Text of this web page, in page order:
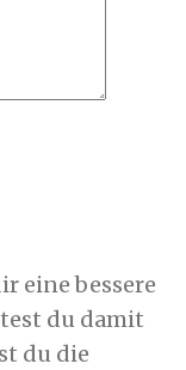
eine bessere
du damit
du die